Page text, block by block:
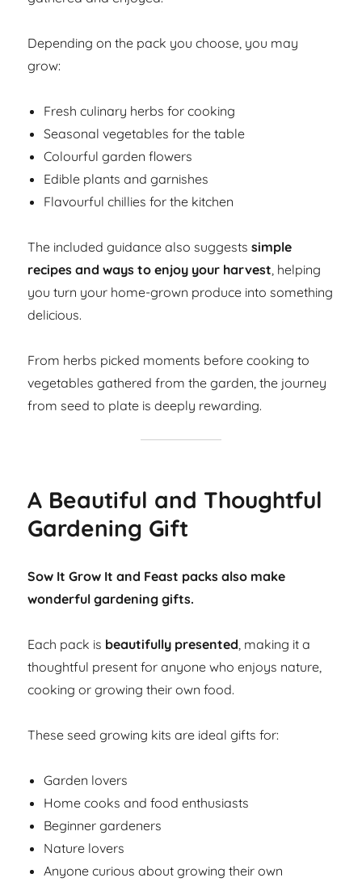
Depending on the pack you choose, you may
grow:
Fresh culinary herbs for cooking
Seasonal vegetables for the table
Colourful garden flowers
Edible plants and garnishes
Flavourful chillies for the kitchen
The included guidance also suggestssimple
recipes and ways to enjoy your harvest, helping
you turn your home-grown produce into something
delicious.
From herbs picked moments before cooking to
vegetables gathered from the garden, the journey
from seed to plate is deeply rewarding.
A Beautiful and Thoughtful
Gardening Gift
Sow It Grow It and Feast packs also make
wonderful gardening gifts.
Each pack is beautifully presented, making it a
thoughtful present for anyone who enjoys nature,
cooking or growing their own food.
These seed growing kits are ideal gifts for:
Garden lovers
Home cooks and food enthusiasts
Beginner gardeners
Nature lovers
Anyone curious about growing their own